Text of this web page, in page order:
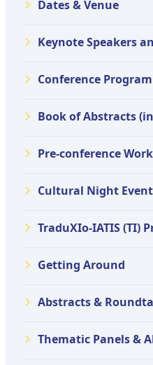
Dates & Venue
Keynote Speakers
Conference
Book of Abstracts
Pre-conference
Cultural Night
TraduXIo-IATIS (TI)
Getting Around
Abstracts &
Thematic Panels &